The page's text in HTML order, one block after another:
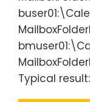
Typical